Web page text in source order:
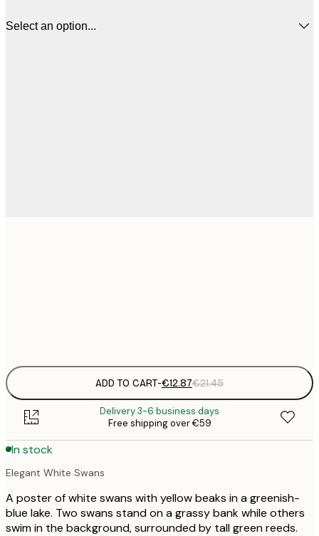
Select an option...
ADD TO CART-€12.87€21.45
Delivery 3-6 business days
Free shipping over €59
In stock
Elegant White Swans
A poster of white swans with yellow beaks in a greenish-
blue lake. Two swans stand on a grassy bank while others
swim in the background, surrounded by tall green reeds.